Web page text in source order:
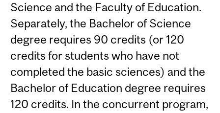
Science and the Faculty of Education.
Separately, the Bachelor of Science
degree requires 90 credits (or 120
credits for students who have not
completed the basic sciences) and the
Bachelor of Education degree requires
120 credits. In the concurrent program,